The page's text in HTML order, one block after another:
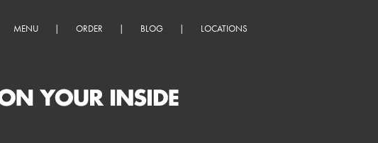
MENU | ORDER | BLOG | LOCATIONS